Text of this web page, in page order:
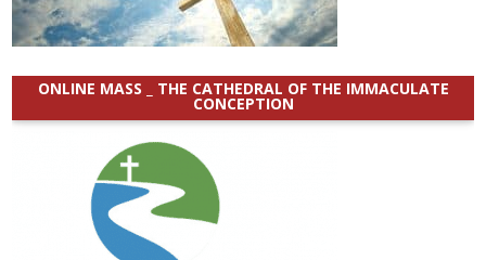
ONLINE MASS _ THE CATHEDRAL OF THE IMMACULATE
CONCEPTION